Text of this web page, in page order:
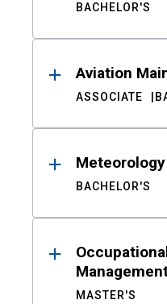
BACHELOR'S
Aviation
ASSOCIATE
Meteorology
BACHELOR'S
MASTER'S